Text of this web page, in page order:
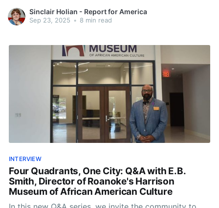
Northwest Roanoke.
Sinclair Holian - Report for America
Sep 23, 2025 • 8 min read
INTERVIEW
Four Quadrants, One City: Q&A with E.B.
Smith, Director of Roanoke's Harrison
Museum of African American Culture